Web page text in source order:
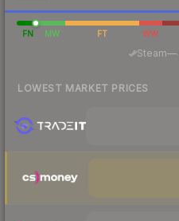
FN MW FT WW
Steam—·
LOWEST MARKET PRICES